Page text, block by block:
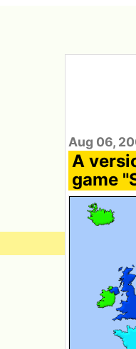
Aug 06,
A
game